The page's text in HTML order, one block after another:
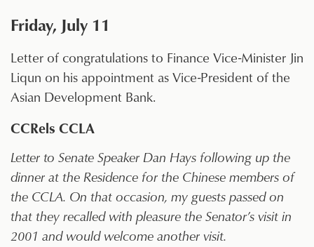
Friday, July 11
Letter of congratulations to Finance Vice-Minister Jin
Liqun on his appointment as Vice-President of the
Asian Development Bank.
CCRels CCLA
Letter to Senate Speaker Dan Hays following up the
dinner at the Residence for the Chinese members of
the CCLA. On that occasion, my guests passed on
that they recalled with pleasure the Senator’s visit in
2001 and would welcome another visit.